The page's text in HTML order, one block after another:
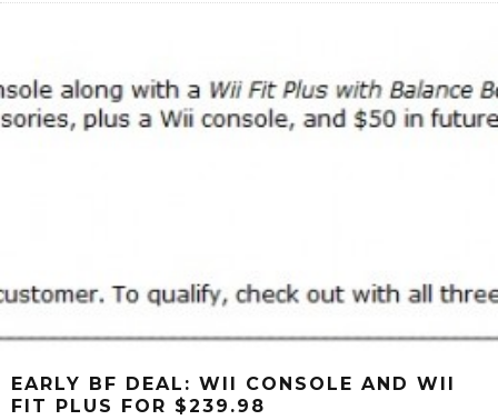
EARLY BF DEAL: WII CONSOLE AND WII
FIT PLUS FOR $239.98